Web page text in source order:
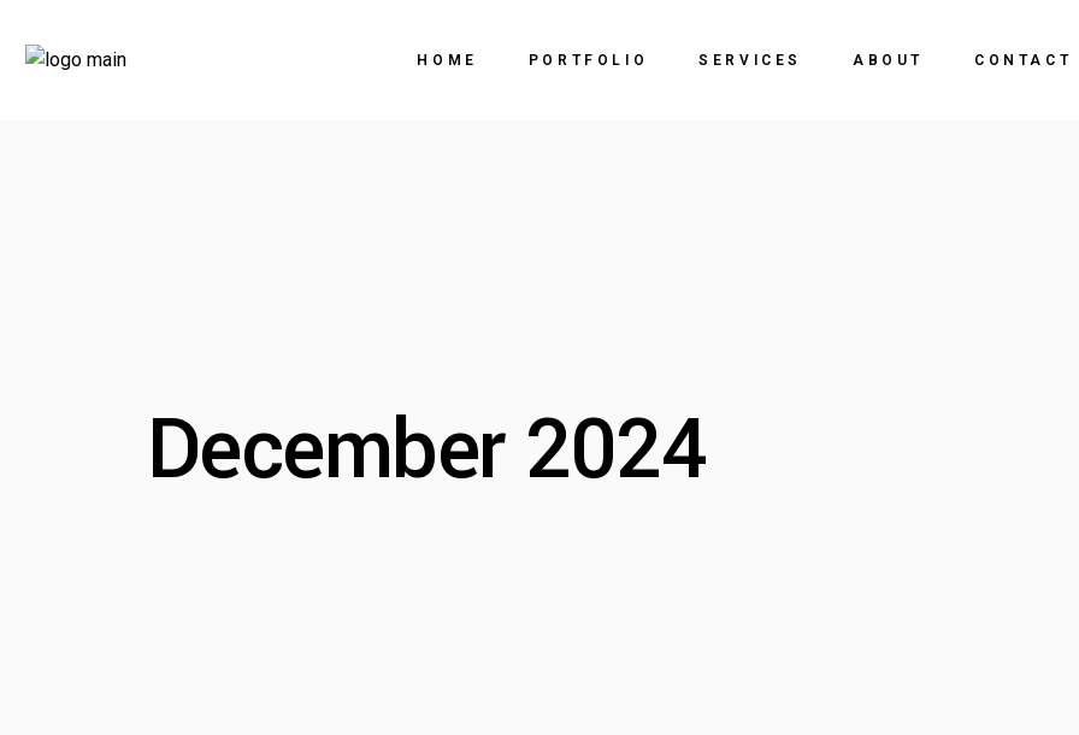
HOME PORTFOLIO SERVICES ABOUT CONTACT
December 2024